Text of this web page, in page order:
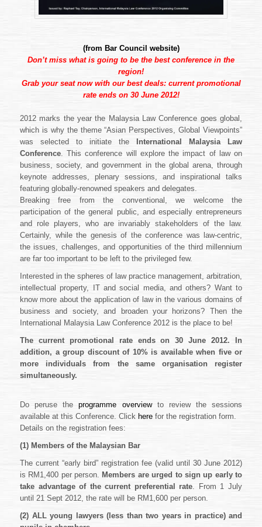
(from Bar Council website)
Don’t miss what is going to be the best conference in the
region!
Grab your seat now with our best deals: current promotional
rate ends on 30 June 2012!
2012 marks the year the Malaysia Law Conference goes global,
which is why the theme “Asian Perspectives, Global Viewpoints”
was selected to initiate the
International Malaysia Law
Conference. This conference will explore the impact of law on
business, society, and government in the global arena, through
keynote addresses, plenary sessions, and inspirational talks
featuring globally-renowned speakers and delegates.
Breaking free from the conventional, we welcome the
participation of the general public, and especially entrepreneurs
and role players, who are invariably stakeholders of the law.
Certainly, while the genesis of the conference was law-centric,
the issues, challenges, and opportunities of the third millennium
are far too important to be left to the privileged few.
Interested in the spheres of law practice management, arbitration,
intellectual property, IT and social media, and others? Want to
know more about the application of law in the various domains of
business and society, and broaden your horizons? Then the
International Malaysia Law Conference 2012 is the place to be!
The current promotional rate ends on 30 June 2012. In
addition, a group discount of 10% is available when five or
more individuals from the same organisation register
simultaneously.
Do peruse theprogramme overviewto review the sessions
available at this Conference. Click here for the registration form.
Details on the registration fees:
(1) Members of the Malaysian Bar
The current “early bird” registration fee (valid until 30 June 2012)
is RM1,400 per person. Members are urged to sign up early to
take advantage of the current preferential rate. From 1 July
until 21 Sept 2012, the rate will be RM1,600 per person.
(2) ALL young lawyers (less than two years in practice) and